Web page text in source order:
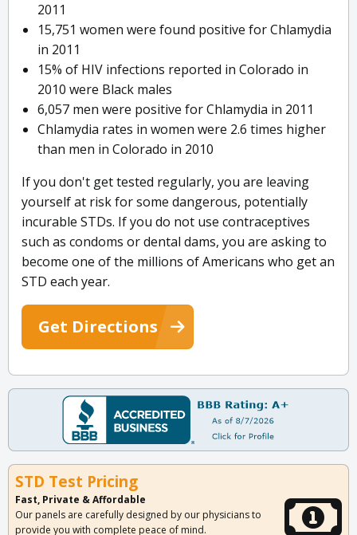
2011
15,751 women were found positive for Chlamydia
in 2011
15% of HIV infections reported in Colorado in
2010 were Black males
6,057 men were positive for Chlamydia in 2011
Chlamydia rates in women were 2.6 times higher
than men in Colorado in 2010
If you don't get tested regularly, you are leaving
yourself at risk for some dangerous, potentially
incurable STDs. If you do not use contraceptives
such as condoms or dental dams, you are asking to
become one of the millions of Americans who get an
STD each year.
Get Directions
STD Test Pricing
Fast, Private & Affordable
Our panels are carefully designed by our physicians to
provide you with complete peace of mind.